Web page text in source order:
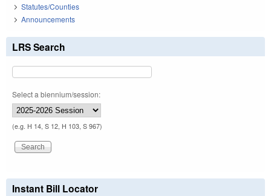
Statutes/Counties
Announcements
LRS Search
Select a biennium/session:
(e.g. H 14, S 12, H 103, S 967)
Instant Bill Locator